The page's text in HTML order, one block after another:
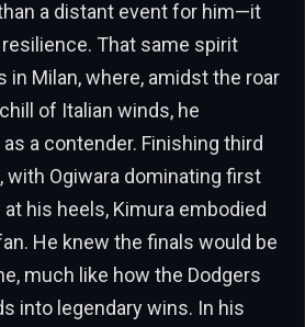
a distant event for him—it
That same spirit
in Milan, where, amidst the roar
of Italian winds, he
a contender. Finishing third
with Ogiwara dominating first
his heels, Kimura embodied
He knew the finals would be
much like how the Dodgers
into legendary wins. In his